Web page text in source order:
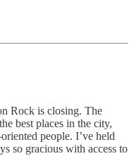
Rock is closing. The
best places in the city,
people. I’ve held
so gracious with access to